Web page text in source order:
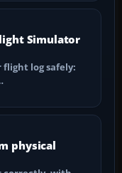
Simulator
log safely:
physical